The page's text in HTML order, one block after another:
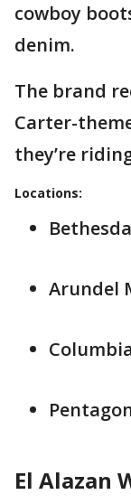
cowboy
denim.
The brand
Carter-
they’re
Locations:
Arundel
El Alazan